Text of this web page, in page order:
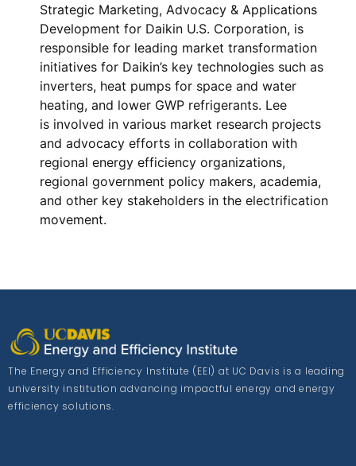
Strategic Marketing, Advocacy & Applications
Development for Daikin U.S. Corporation, is
responsible for leading market transformation
initiatives for Daikin’s key technologies such as
inverters, heat pumps for space and water
heating, and lower GWP refrigerants. Lee
is involved in various market research projects
and advocacy efforts in collaboration with
regional energy efficiency organizations,
regional government policy makers, academia,
and other key stakeholders in the electrification
movement.
The Energy and Efficiency Institute (EEI) at UC Davis is a leading
university institution advancing impactful energy and energy
efficiency solutions.